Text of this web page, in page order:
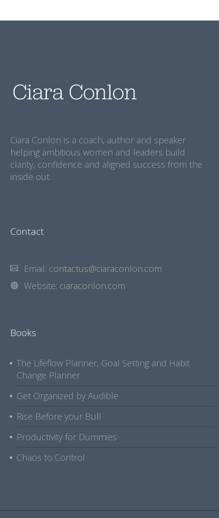
Ciara Conlon is a coach, author and speaker
helping ambitious women and leaders build
clarity, confidence and aligned success from the
inside out.
Contact
Email: contactus@ciaraconlon.com
Website: ciaraconlon.com
Books
The Lifeflow Planner, Goal Setting and Habit
Change Planner
Get Organized by Audible
Rise Before your Bull
Productivity for Dummies
Chaos to Control